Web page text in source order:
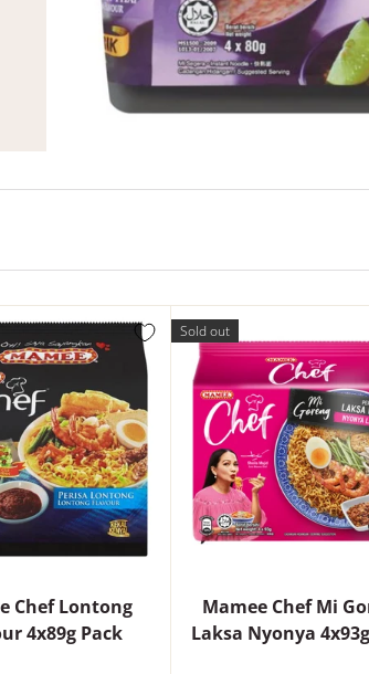
Chef Lontong
4x89g Pack
Sold out
Mamee Chef Mi
Laksa Nyonya